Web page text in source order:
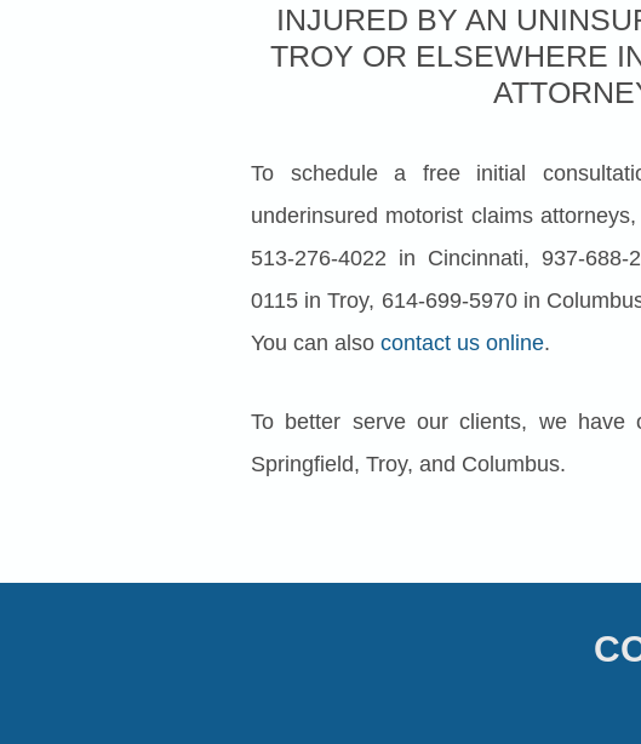
INJURED BY AN
TROY OR ELSEWHERE
To schedule a free initial
underinsured motorist claims
513-276-4022 in Cincinnati, 937-
0115 in Troy, 614-699-5970 in
You can also contact us online.
To better serve our clients, we have
Springfield, Troy, and Columbus.